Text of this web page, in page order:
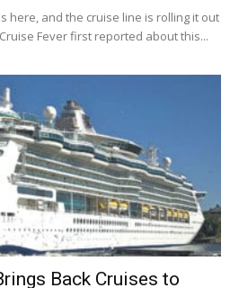
here, and the cruise line is rolling it out
Fever first reported about this...
Back Cruises to